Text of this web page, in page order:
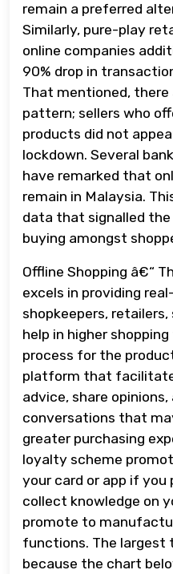
remain a preferred
Similarly, pure-play
online companies
90% drop in
That mentioned,
pattern; sellers who
products did not
lockdown. Several
have remarked that
remain in Malaysia.
data that signalled
buying amongst
Offline Shopping â€“
excels in providing
shopkeepers,
help in higher
process for the
platform that
advice, share opinions,
conversations that
greater purchasing
loyalty scheme
your card or app if you
collect knowledge on
promote to
functions. The largest
because the chart